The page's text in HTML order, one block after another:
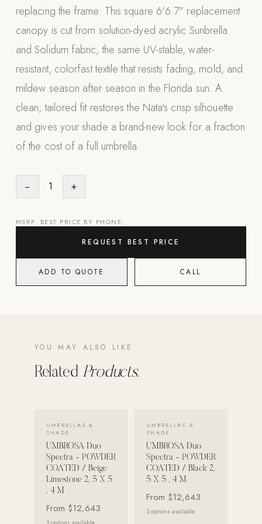
Appliances
PERGOLAS
R-SERIES
View All R-Series
R-Blade™ Motorized Louvered
R-Shade™ Insulated Cover
R-Breeze™ Fixed Louvered
X-SERIES
X-Series Pergolas
LUXAPODS
POOLS
POOL SYSTEMS
Shop Pool Products
COLLECTIONS
Skyline Design
FITNESS EQUIPMENT
All Nohrd Equipment
replacing the frame. This square 6'6.7" replacement
canopy is cut from solution-dyed acrylic Sunbrella
and Solidum fabric, the same UV-stable, water-
resistant, colorfast textile that resists fading, mold, and
mildew season after season in the Florida sun. A
clean, tailored fit restores the Nata's crisp silhouette
and gives your shade a brand-new look for a fraction
of the cost of a full umbrella.
− 1 +
MSRP. BEST PRICE BY PHONE.
REQUEST BEST PRICE
ADD TO QUOTE CALL
YOU MAY ALSO LIKE
Related Products.
UMBRELLAS &
SHADE
UMBROSA Duo
Spectra - POWDER
COATED / Beige
Limestone 2, 5 X 5
, 4 M
From $12,643
UMBRELLAS &
SHADE
UMBROSA Duo
Spectra - POWDER
COATED / Black 2,
5 X 5 , 4 M
From $12,643
3 options available